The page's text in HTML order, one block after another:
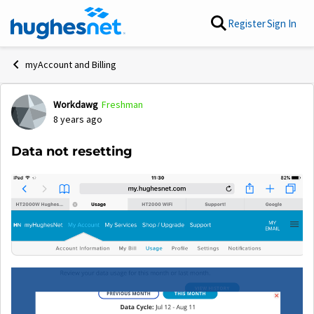
Skip to content RegisterSign In
myAccount and Billing
Forum Discussion
Workdawg Freshman
8 years ago
Data not resetting